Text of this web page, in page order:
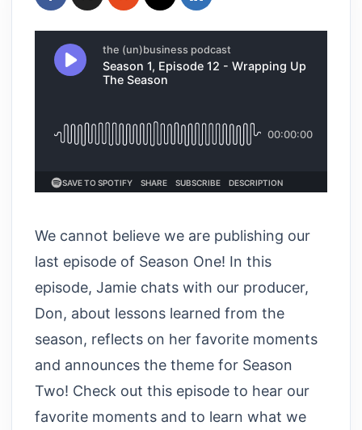
We cannot believe we are publishing our
last episode of Season One! In this
episode, Jamie chats with our producer,
Don, about lessons learned from the
season, reflects on her favorite moments
and announces the theme for Season
Two! Check out this episode to hear our
favorite moments and to learn what we